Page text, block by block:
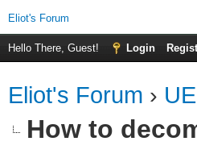
Eliot's Forum
Hello There, Guest! Login
Eliot's Forum ›
How to